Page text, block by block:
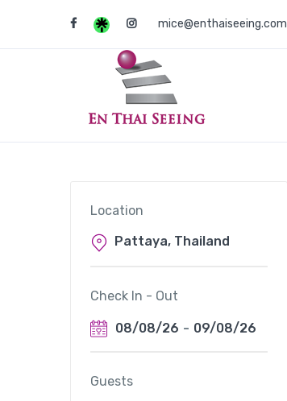
mice@enthaiseeing.com
Location
Check In - Out
08/08/26 - 09/08/26
Guests